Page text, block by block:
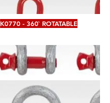
K0770 - 360` ROTATABLE